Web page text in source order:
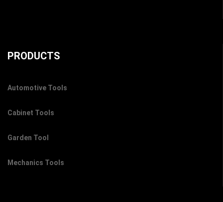
PRODUCTS
Automotive Tools
Cabinet Tools
Garden Tool
Mechanics Tools